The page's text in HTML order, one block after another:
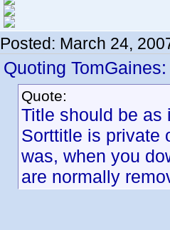
Posted: March 24,
Quoting TomGaines:
Quote:
Title should be as
Sorttitle is private
was, when you
are normally